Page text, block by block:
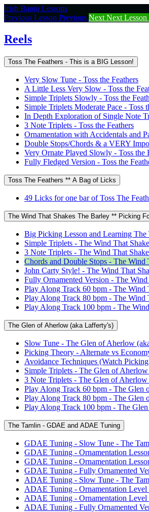
Return
to
Reels
Irish Banjo Lessons
Previous Lesson Previous Next Next Lesson
Reels
Toss The Feathers - This is a BIG Lesson!
Very Slow Tune - Toss the Feathers
A Little Less Very Slow - Toss the
Simple Triplets Slowly - Toss the
Simple Triplets Moderate Pace - Toss
In Depth Exploration of Single Note
3 Note Triplets - Toss the Feathers
Ornamentation with Accidentals and
Double Stops/Chords & a VERY
Very Ornate Played Slowly - Toss the
Fully Fledged Version - Toss the
Toss The Feathers ** A Bag of Licks
49 Licks for one bar of Toss The
The Wind That Shakes The Barley ** Picking
Big Picking Lesson and Learning
Simple Triplets - The Wind That
3 Note Triplets - The Wind That
Chords and Double Stops - The Wind
John Carty Style! - The Wind That
Fully Ornamented Version - The
Play Along Track 60 bpm - The Wind
Play Along Track 80 bpm - The Wind
Play Along Track 100 bpm - The
The Glen of Aherlow (aka Lafferty's)
Slow Tune - The Glen of Aherlow
Picking Theory - Alternate vs
Avoidance Techniques (Watch
Simple Triplets - The Glen of
3 Note Triplets - The Glen of
Play Along Track 60 bpm - The Glen
Play Along Track 80 bpm - The Glen
Play Along Track 100 bpm - The
The Tamlin - GDAE and ADAE Tuning
GDAE Tuning - Slow Tune - The
GDAE Tuning - Ornamentation
GDAE Tuning - Ornamentation
GDAE Tuning - Fully Ornamented
ADAE Tuning - Slow Tune - The
ADAE Tuning - Ornamentation Level
ADAE Tuning - Ornamentation Level
ADAE Tuning - Fully Ornamented